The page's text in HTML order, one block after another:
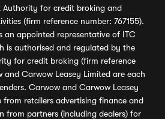
Authority for credit broking and
(firm reference number: 767155).
an appointed representative of ITC
is authorised and regulated by the
for credit broking (firm reference
and Carwow Leasey Limited are each
Carwow and Carwow Leasey
from retailers advertising finance and
from partners (including dealers) for